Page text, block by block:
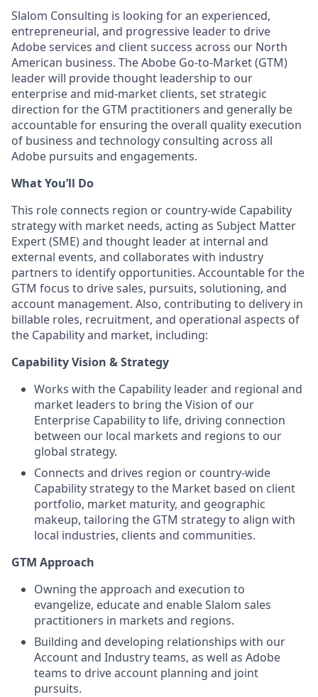
Slalom Consulting is looking for an experienced,
entrepreneurial, and progressive leader to drive
Adobe services and client success across our North
American business. The Abobe Go-to-Market (GTM)
leader will provide thought leadership to our
enterprise and mid-market clients, set strategic
direction for the GTM practitioners and generally be
accountable for ensuring the overall quality execution
of business and technology consulting across all
Adobe pursuits and engagements.
What You’ll Do
This role connects region or country-wide Capability
strategy with market needs, acting as Subject Matter
Expert (SME) and thought leader at internal and
external events, and collaborates with industry
partners to identify opportunities. Accountable for the
GTM focus to drive sales, pursuits, solutioning, and
account management. Also, contributing to delivery in
billable roles, recruitment, and operational aspects of
the Capability and market, including:
Capability Vision & Strategy
Works with the Capability leader and regional and
market leaders to bring the Vision of our
Enterprise Capability to life, driving connection
between our local markets and regions to our
global strategy.
Connects and drives region or country-wide
Capability strategy to the Market based on client
portfolio, market maturity, and geographic
makeup, tailoring the GTM strategy to align with
local industries, clients and communities.
GTM Approach
Owning the approach and execution to
evangelize, educate and enable Slalom sales
practitioners in markets and regions.
Building and developing relationships with our
Account and Industry teams, as well as Adobe
teams to drive account planning and joint
pursuits.